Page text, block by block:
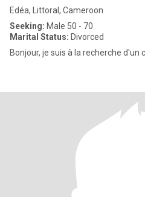
Edéa, Littoral, Cameroon
Seeking: Male 50 - 70
Marital Status: Divorced
Bonjour, je suis à la recherche d'un